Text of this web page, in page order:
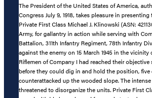
The President of the United States of America,
Congress July 9, 1918, takes pleasure in
Private First Class Michael J. Klinowski (ASN:
Army, for gallantry in action while serving with
Battalion, 311th Infantry Regiment, 78th Infantry
against the enemy on 15 March 1945 in the vicinity
Riflemen of Company I had reached their
before they could dig in and hold the position, five
counterattacked up the wooded slope. The
threatened to disorganize the units. Private First